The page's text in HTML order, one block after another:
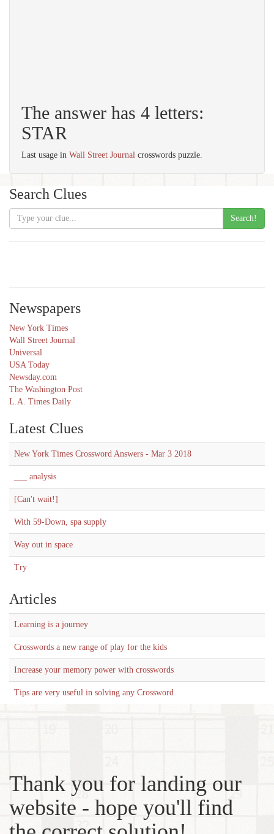
The answer has 4 letters:
STAR
Last usage in Wall Street Journal crosswords puzzle.
Search Clues
Search!
Newspapers
New York Times
Wall Street Journal
Universal
USA Today
Newsday.com
The Washington Post
L.A. Times Daily
Latest Clues
New York Times Crossword Answers - Mar 3 2018
___ analysis
[Can't wait!]
With 59-Down, spa supply
Way out in space
Try
Articles
Learning is a journey
Crosswords a new range of play for the kids
Increase your memory power with crosswords
Tips are very useful in solving any Crossword
Thank you for landing our
website - hope you'll find